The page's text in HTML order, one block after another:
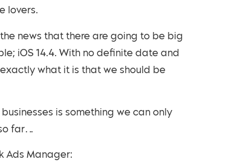
lovers.
news that there are going to be big
iOS 14.4. With no definite date and
what it is that we should be
is something we can only
far…
Ads Manager: